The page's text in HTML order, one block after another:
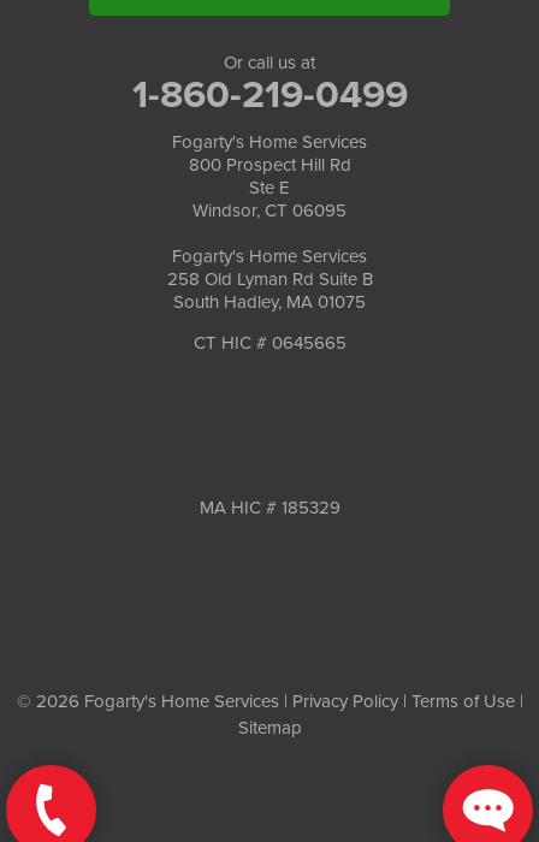
Or call us at
1-860-219-0499
Fogarty's Home Services
800 Prospect Hill Rd
Ste E
Windsor, CT 06095
Fogarty's Home Services
258 Old Lyman Rd Suite B
South Hadley, MA 01075
CT HIC # 0645665
MA HIC # 185329
© 2026 Fogarty's Home Services | Privacy Policy| Terms of Use|
Sitemap